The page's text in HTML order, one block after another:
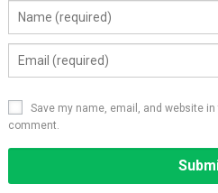
Save my name, email, and website
comment.